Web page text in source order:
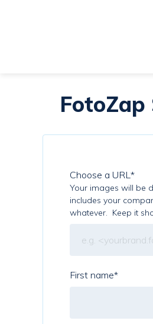
Choose a URL *
Your images will be
includes your
whatever. Keep it
First name*